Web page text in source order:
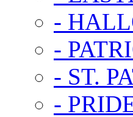
-
-
- ST.
-